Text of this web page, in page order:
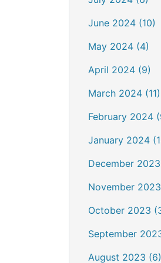
June 2024 (10)
May 2024 (4)
April 2024 (9)
March 2024 (11)
February 2024
January 2024
December
November
October 2023
September
August 2023 (6)